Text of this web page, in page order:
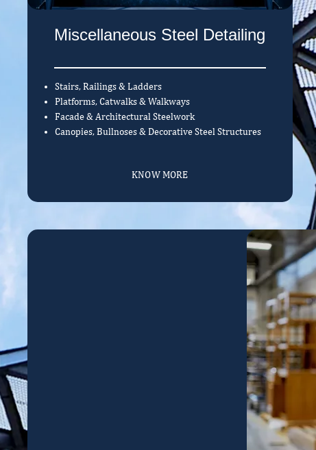
Miscellaneous Steel Detailing
Stairs, Railings & Ladders
Platforms, Catwalks & Walkways
Facade & Architectural Steelwork
Canopies, Bullnoses & Decorative Steel Structures
KNOW MORE